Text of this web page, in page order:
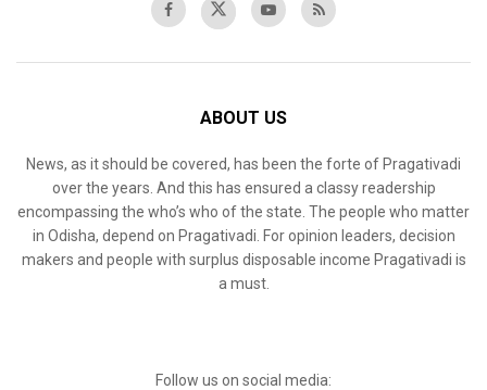
ABOUT US
News, as it should be covered, has been the forte of Pragativadi
over the years. And this has ensured a classy readership
encompassing the who’s who of the state. The people who matter
in Odisha, depend on Pragativadi. For opinion leaders, decision
makers and people with surplus disposable income Pragativadi is
a must.
Follow us on social media: